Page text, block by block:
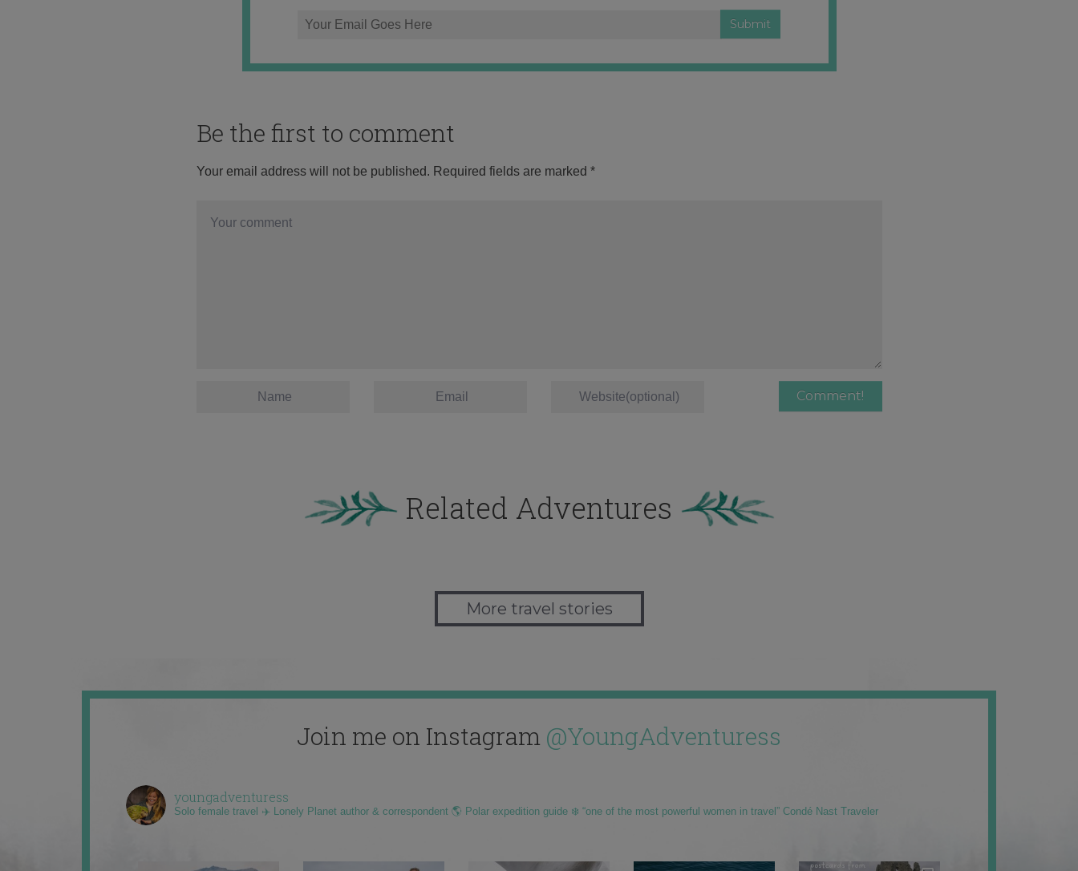
Be the first to comment
Your email address will not be published. Required fields are marked *
Related Adventures
More travel stories
Join me on Instagram @YoungAdventuress
youngadventuress
Solo female travel ✈️ Lonely Planet author & correspondent 🌎 Polar expedition guide ❄️ “one of the most powerful women in travel” Condé Nast Traveler